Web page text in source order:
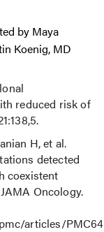
by Maya
Koenig, MD
reduced risk of
H, et al.
detected
coexistent
Oncology.
articles/